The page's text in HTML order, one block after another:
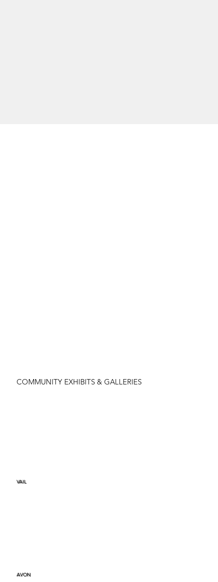
COMMUNITY EXHIBITS & GALLERIES
VAIL
AVON